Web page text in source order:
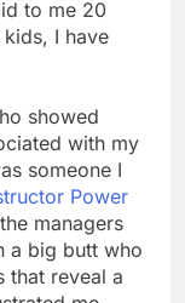
to me 20
I have
showed
with my
someone I
Power
managers
a big butt who
that reveal a